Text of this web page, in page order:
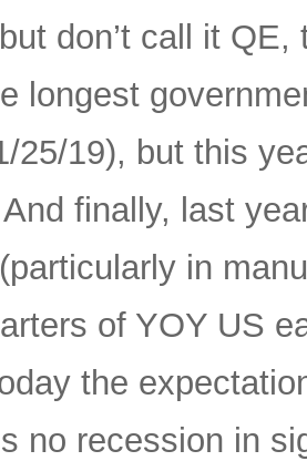
don’t call it
longest
25/19), but this
finally, last
in
of YOY US
the
no recession in